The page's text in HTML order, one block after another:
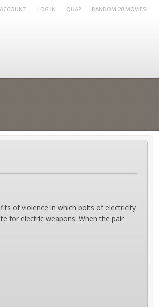
LOG IN QUA? RANDOM 20 MOVIES!
of violence in which bolts of electricity
for electric weapons. When the pair